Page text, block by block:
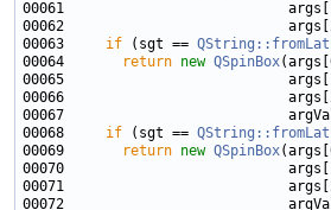
00063 if (sgt ==
00064
return new QSpinBox
00068 if (sgt ==
00069
return new QSpinBox